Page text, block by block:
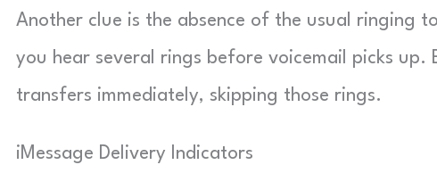
Another clue is the absence of the usual ringing
you hear several rings before voicemail picks
transfers immediately, skipping those rings.
iMessage Delivery Indicators